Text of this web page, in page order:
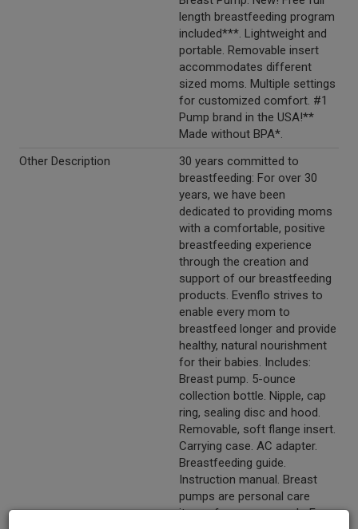
length breastfeeding program
included***. Lightweight and
portable. Removable insert
accommodates different
sized moms. Multiple settings
for customized comfort. #1
Pump brand in the USA!**
Made without BPA*.
Other Description
30 years committed to
breastfeeding: For over 30
years, we have been
dedicated to providing moms
with a comfortable, positive
breastfeeding experience
through the creation and
support of our breastfeeding
products. Evenflo strives to
enable every mom to
breastfeed longer and provide
healthy, natural nourishment
for their babies. Includes:
Breast pump. 5-ounce
collection bottle. Nipple, cap
ring, sealing disc and hood.
Removable, soft flange insert.
Carrying case. AC adapter.
Breastfeeding guide.
Instruction manual. Breast
pumps are personal care
items, for one user only. For